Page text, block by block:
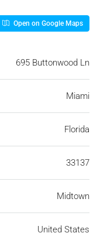
Open on Google Maps
695 Buttonwood Ln
Miami
Florida
33137
Midtown
United States